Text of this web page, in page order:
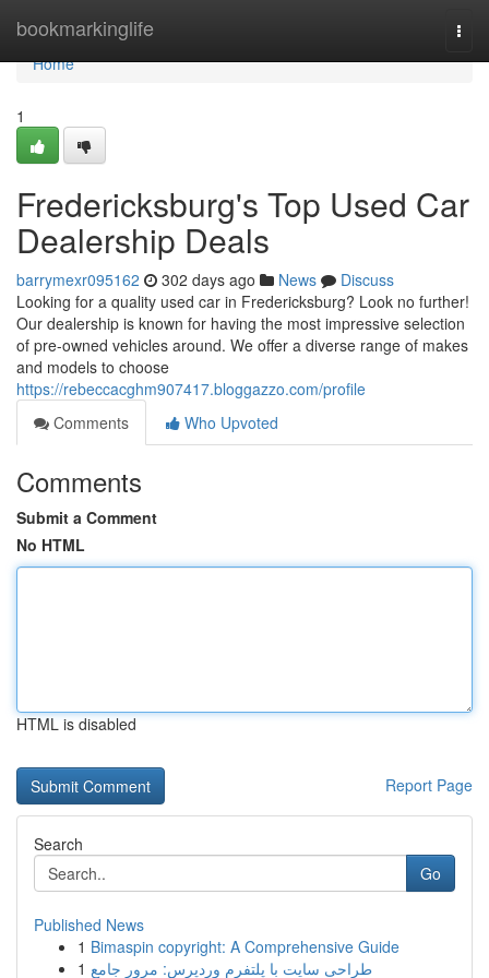
bookmarkinglife
Home
Home
1
Fredericksburg's Top Used Car
Dealership Deals
barrymexr095162 302 days ago News
Discuss
Looking for a quality used car in Fredericksburg? Look no further!
Our dealership is known for having the most impressive selection
of pre-owned vehicles around. We offer a diverse range of makes
and models to choose
https://rebeccacghm907417.bloggazzo.com/profile
Comments
Who Upvoted
Comments
Submit a Comment
No HTML
HTML is disabled
Report Page
Search
Go
Published News
1 Bimaspin copyright: A Comprehensive Guide
1 طراحی سایت با پلتفرم وردپرس: مرور جامع